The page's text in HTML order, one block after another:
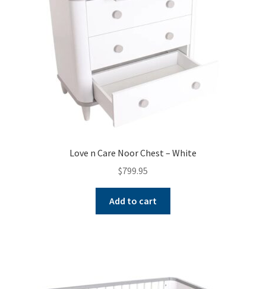
Love n Care Noor Chest – White
$799.95
Add to cart